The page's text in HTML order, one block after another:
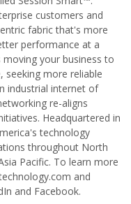
customers and
fabric that's more
performance at a
your business to
seeking more reliable
industrial internet of
re-aligns
Headquartered in
technology
throughout North
Pacific. To learn more
and
and Facebook.